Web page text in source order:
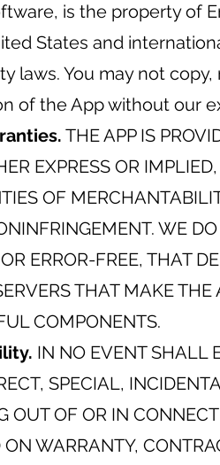
is the property of
States and
laws. You may not
of the App without our
THE APP IS
EXPRESS OR
OF
WE
ERROR-FREE, THAT
THAT MAKE
COMPONENTS.
IN NO EVENT SHALL
SPECIAL,
OUT OF OR IN
WARRANTY,